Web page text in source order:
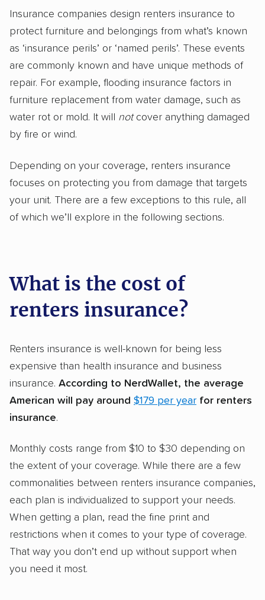
Insurance companies design renters insurance to
protect furniture and belongings from what’s known
as ‘insurance perils’ or ‘named perils’. These events
are commonly known and have unique methods of
repair. For example, flooding insurance factors in
furniture replacement from water damage, such as
water rot or mold. It will notcover anything damaged
by fire or wind.
Depending on your coverage, renters insurance
focuses on protecting you from damage that targets
your unit. There are a few exceptions to this rule, all
of which we’ll explore in the following sections.
What is the cost of
renters insurance?
Renters insurance is well-known for being less
expensive than health insurance and business
insurance. According to NerdWallet, the average
American will pay around $179 per year for renters
insurance.
Monthly costs range from $10 to $30 depending on
the extent of your coverage. While there are a few
commonalities between renters insurance companies,
each plan is individualized to support your needs.
When getting a plan, read the fine print and
restrictions when it comes to your type of coverage.
That way you don’t end up without support when
you need it most.